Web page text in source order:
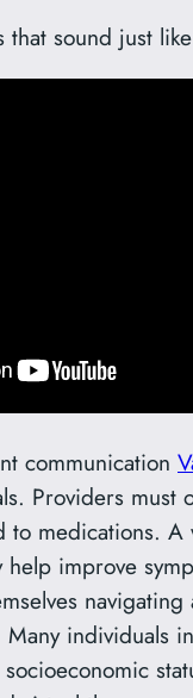
that sound just
communication
Providers
to medications.
help improve
individuals